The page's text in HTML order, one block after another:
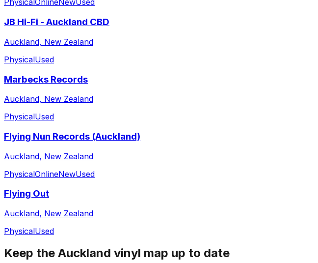
PhysicalOnlineNewUsed
JB Hi-Fi - Auckland CBD
Auckland, New Zealand
PhysicalUsed
Marbecks Records
Auckland, New Zealand
PhysicalUsed
Flying Nun Records (Auckland)
Auckland, New Zealand
PhysicalOnlineNewUsed
Flying Out
Auckland, New Zealand
PhysicalUsed
Keep the Auckland vinyl map up to date